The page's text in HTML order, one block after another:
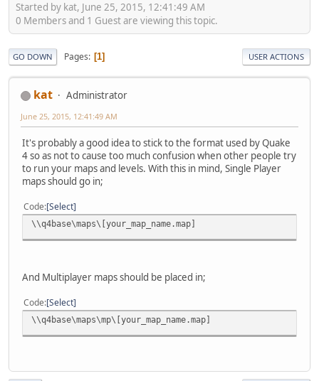
Started by kat, June 25, 2015, 12:41:49 AM
0 Members and 1 Guest are viewing this topic.
GO DOWN Pages 1 USER ACTIONS
kat Administrator
June 25, 2015, 12:41:49 AM
It's probably a good idea to stick to the format used by Quake
4 so as not to cause too much confusion when other people try
to run your maps and levels. With this in mind, Single Player
maps should go in;
Code Select
\\q4base\maps\[your_map_name.map]
And Multiplayer maps should be placed in;
Code Select
\\q4base\maps\mp\[your_map_name.map]